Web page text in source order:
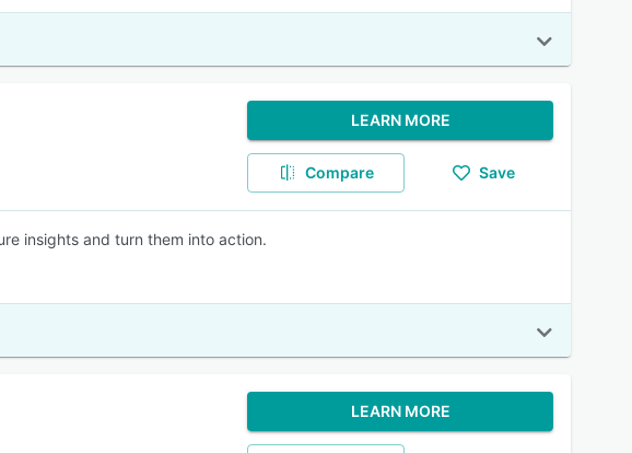
LEARN MORE
Compare Save
insights and turn them into action.
LEARN MORE